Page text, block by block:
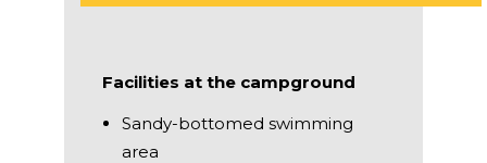
Facilities at the campground
Sandy-bottomed swimming
area